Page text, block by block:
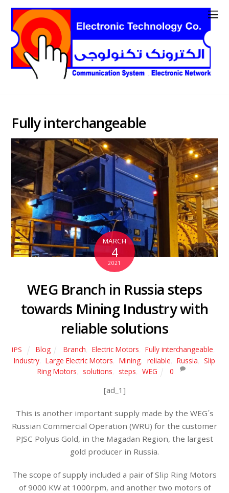
Fully interchangeable
MARCH
4
2021
WEG Branch in Russia steps
towards Mining Industry with
reliable solutions
IPS Blog Branch Electric Motors Fully interchangeable
Industry
Large Electric Motors Mining reliable Russia
Slip
Ring Motors
solutions steps WEG 0
[ad_1]
This is another important supply made by the WEG´s
Russian Commercial Operation (WRU) for the customer
PJSC Polyus Gold, in the Magadan Region, the largest
gold producer in Russia.
The scope of supply included a pair of Slip Ring Motors
of 9000 KW at 1000rpm, and another two motors of